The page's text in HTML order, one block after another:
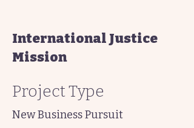
International Justice
Mission
Project Type
New Business Pursuit